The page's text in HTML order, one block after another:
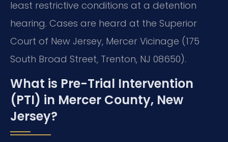
least restrictive conditions at a detention
hearing. Cases are heard at the Superior
Court of New Jersey, Mercer Vicinage (175
South Broad Street, Trenton, NJ 08650).
What is Pre-Trial Intervention
(PTI) in Mercer County, New
Jersey?